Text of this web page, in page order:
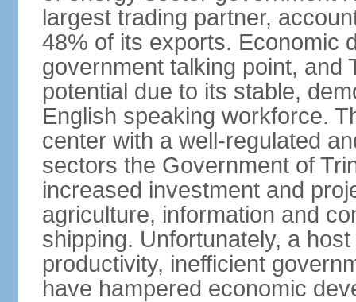
largest trading partner,
48% of its exports. Economic
government talking point, and
potential due to its stable,
English speaking workforce.
center with a well-regulated
sectors the Government of
increased investment and
agriculture, information and
shipping. Unfortunately, a
productivity, inefficient
have hampered economic